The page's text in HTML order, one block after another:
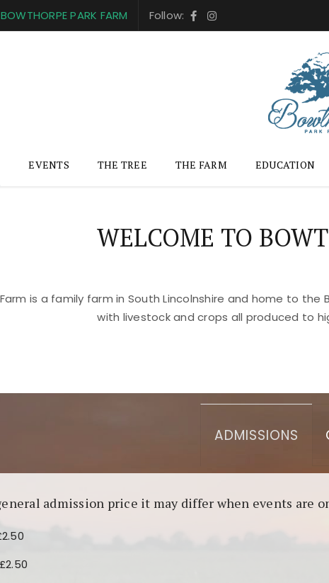
BOWTHORPE PARK FARM Follow:
EVENTS THE TREE THE FARM EDUCATION
WELCOME TO
is a family farm in South Lincolnshire and home to
with livestock and crops all produced to
ADMISSIONS
admission price it may differ when events are